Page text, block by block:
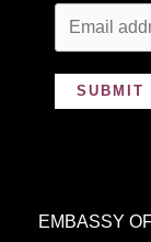
SUBMIT
EMBASSY